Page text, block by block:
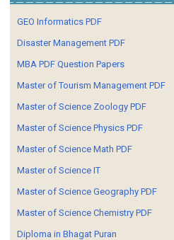
GEO Informatics PDF
Disaster Management PDF
MBA PDF Question Papers
Master of Tourism Management PDF
Master of Science Zoology PDF
Master of Science Physics PDF
Master of Science Math PDF
Master of Science IT
Master of Science Geography PDF
Master of Science Chemistry PDF
Diploma in Bhagat Puran